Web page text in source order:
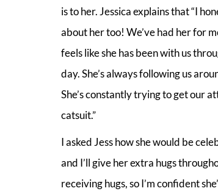
is to her. Jessica explains that “I
about her too! We’ve had her for
feels like she has been with us
day. She’s always following us
She’s constantly trying to get our
catsuit.”
I asked Jess how she would be
and I’ll give her extra hugs
receiving hugs, so I’m confident